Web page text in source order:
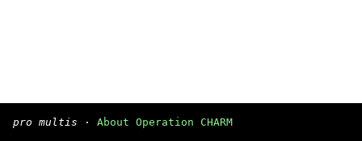
pro multis · About Operation CHARM